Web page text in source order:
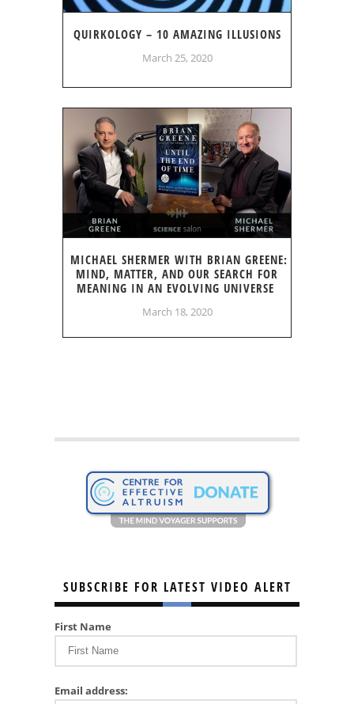
QUIRKOLOGY – 10 AMAZING ILLUSIONS
March 25, 2020
MICHAEL SHERMER WITH BRIAN GREENE:
MIND, MATTER, AND OUR SEARCH FOR
MEANING IN AN EVOLVING UNIVERSE
March 18, 2020
SUBSCRIBE FOR LATEST VIDEO ALERT
First Name
Email address: